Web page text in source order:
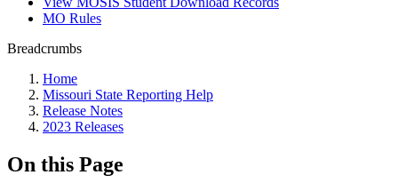
MO Rules
Breadcrumbs
Home
Missouri State Reporting Help
Release Notes
2023 Releases
On this Page